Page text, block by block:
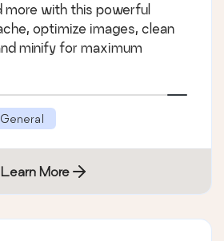
more with this powerful
optimize images, clean
minify for maximum
General
Learn More